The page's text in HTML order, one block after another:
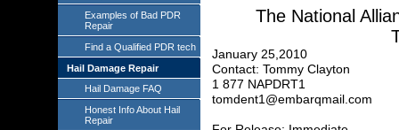
The National
January 25,2010
Contact: Tommy Clayton
1 877 NAPDRT1
tomdent1@embarqmail.com
Examples of Bad PDR
Repair
Find a Qualified PDR tech
Hail Damage Repair
Hail Damage FAQ
Honest Info About Hail
Repair